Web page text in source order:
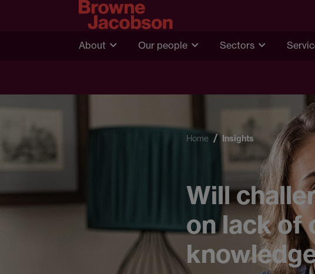
About Our people Sectors
Home Insights
Will
on lack of